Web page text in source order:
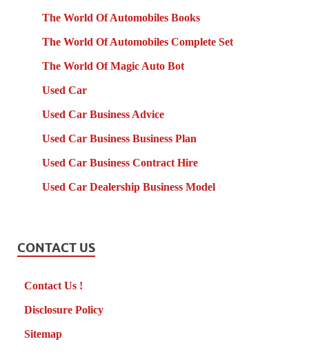
The World Of Automobiles Books
The World Of Automobiles Complete Set
The World Of Magic Auto Bot
Used Car
Used Car Business Advice
Used Car Business Business Plan
Used Car Business Contract Hire
Used Car Dealership Business Model
CONTACT US
Contact Us !
Disclosure Policy
Sitemap